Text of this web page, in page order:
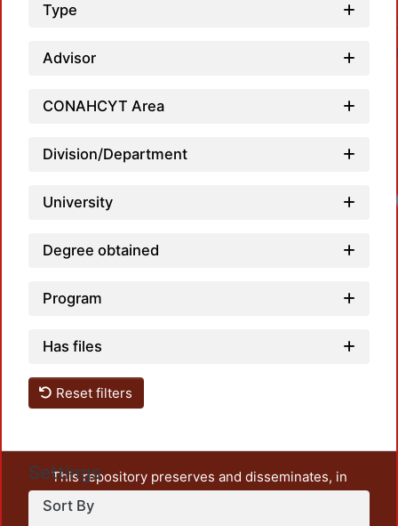
Type
Advisor
CONAHCYT Area
Division/Department
University
Degree obtained
Program
Has files
Reset filters
Settings
Sort By
This repository preserves and disseminates, in
unrestricted open access, the teaching and research
output of UAM Azcapotzalco. It also includes some